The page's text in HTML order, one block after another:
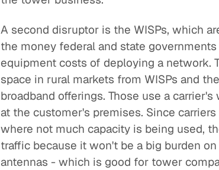
A second disruptor is the WISPs, which
the money federal and state
equipment costs of deploying a
space in rural markets from WISPs and
broadband offerings. Those use a
at the customer's premises. Since
where not much capacity is being used,
traffic because it won't be a big burden
antennas - which is good for tower